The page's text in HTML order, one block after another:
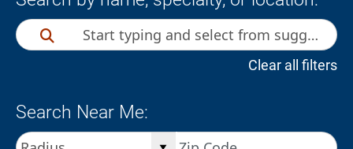
Clear all filters
Search Near Me: